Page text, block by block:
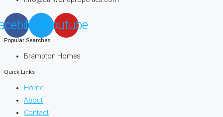
TwitterYoutube
Popular Searches
Brampton Homes
Quick Links
Home
About
Contact